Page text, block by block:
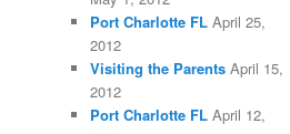
Port Charlotte FL April 25,
2012
Visiting the Parents April 15,
2012
Port Charlotte FL April 12,